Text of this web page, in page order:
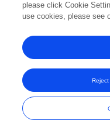
please click Cookie
use cookies, please see